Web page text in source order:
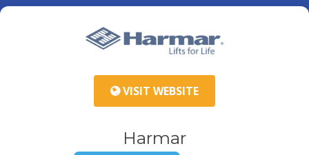
VISIT WEBSITE
Harmar